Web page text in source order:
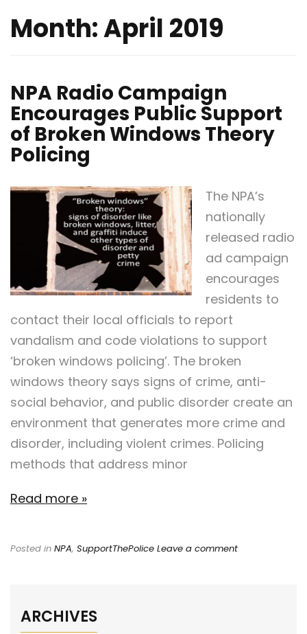
Month:April 2019
NPA Radio Campaign
Encourages Public Support
of Broken Windows Theory
Policing
The NPA’s
nationally
released radio
ad campaign
encourages
residents to
contact their local officials to report
vandalism and code violations to support
‘broken windows policing’. The broken
windows theory says signs of crime, anti-
social behavior, and public disorder create an
environment that generates more crime and
disorder, including violent crimes. Policing
methods that address minor
Read more »
Posted in NPA, SupportThePolice Leave a comment
ARCHIVES